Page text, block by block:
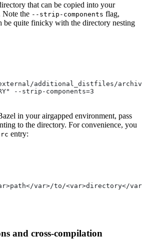
that can be copied into your
Note the --strip-components flag,
be quite finicky with the directory nesting
additional_distfiles/
--strip-components=3
in your airgapped environment, pass
to the directory. For convenience, you
entry:
var>/to/<var>directory</var>
and cross-compilation